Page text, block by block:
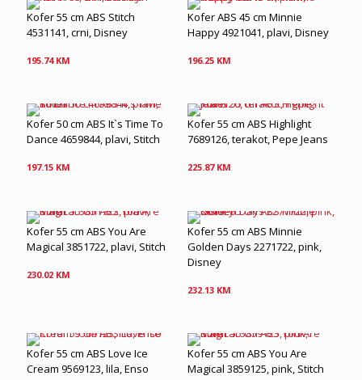
Kofer 55 cm ABS Stitch
4531141, crni, Disney
195.74 KM
Kofer ABS 45 cm Minnie
Happy 4921041, plavi, Disney
196.25 KM
Kofer 50 cm ABS It`s Time To
Dance 4659844, plavi, Stitch
197.15 KM
Kofer 55 cm ABS Highlight
7689126, terakot, Pepe Jeans
225.87 KM
Kofer 55 cm ABS You Are
Magical 3851722, plavi, Stitch
230.02 KM
Kofer 55 cm ABS Minnie
Golden Days 2271722, pink,
Disney
232.13 KM
Kofer 55 cm ABS Love Ice
Cream 9569123, lila, Enso
Kofer 55 cm ABS You Are
Magical 3859125, pink, Stitch